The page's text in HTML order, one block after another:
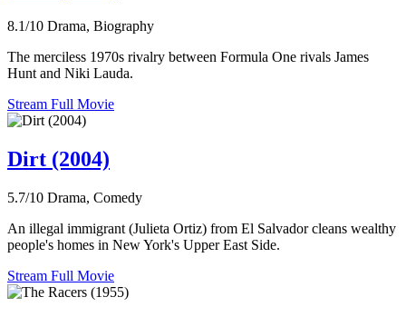
8.1/10 Drama, Biography
The merciless 1970s rivalry between Formula One rivals James
Hunt and Niki Lauda.
Stream Full Movie
Dirt (2004)
5.7/10 Drama, Comedy
An illegal immigrant (Julieta Ortiz) from El Salvador cleans wealthy
people's homes in New York's Upper East Side.
Stream Full Movie